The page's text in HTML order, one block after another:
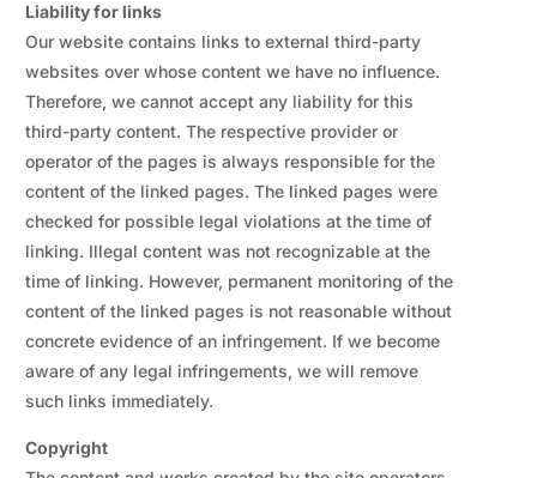
Liability for links
Our website contains links to external third-party
websites over whose content we have no influence.
Therefore, we cannot accept any liability for this
third-party content. The respective provider or
operator of the pages is always responsible for the
content of the linked pages. The linked pages were
checked for possible legal violations at the time of
linking. Illegal content was not recognizable at the
time of linking. However, permanent monitoring of the
content of the linked pages is not reasonable without
concrete evidence of an infringement. If we become
aware of any legal infringements, we will remove
such links immediately.
Copyright